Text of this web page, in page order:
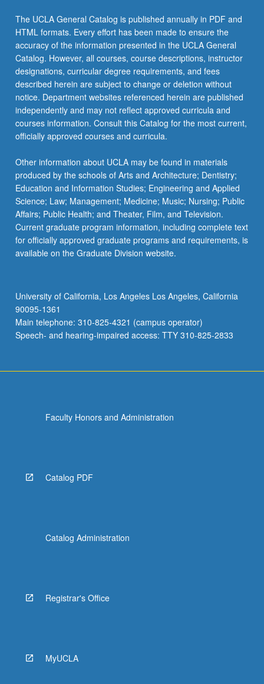
composition.
Reading
of
selected…
For
more
content
click
the
Read
button
below.
The UCLA General Catalog is published annually in PDF and
HTML formats. Every effort has been made to ensure the
accuracy of the information presented in the UCLA General
Catalog. However, all courses, course descriptions, instructor
designations, curricular degree requirements, and fees
described herein are subject to change or deletion without
notice. Department websites referenced herein are published
independently and may not reflect approved curricula and
courses information. Consult this Catalog for the most current,
officially approved courses and curricula.
Other information about UCLA may be found in materials
produced by the schools of Arts and Architecture; Dentistry;
Education and Information Studies; Engineering and Applied
Science; Law; Management; Medicine; Music; Nursing; Public
Affairs; Public Health; and Theater, Film, and Television.
Current graduate program information, including complete text
for officially approved graduate programs and requirements, is
available on the Graduate Division website.
University of California, Los Angeles Los Angeles, California
90095-1361
Main telephone: 310-825-4321 (campus operator)
Speech- and hearing-impaired access: TTY 310-825-2833
Faculty Honors and Administration
Catalog PDF
Catalog Administration
Registrar's Office
MyUCLA